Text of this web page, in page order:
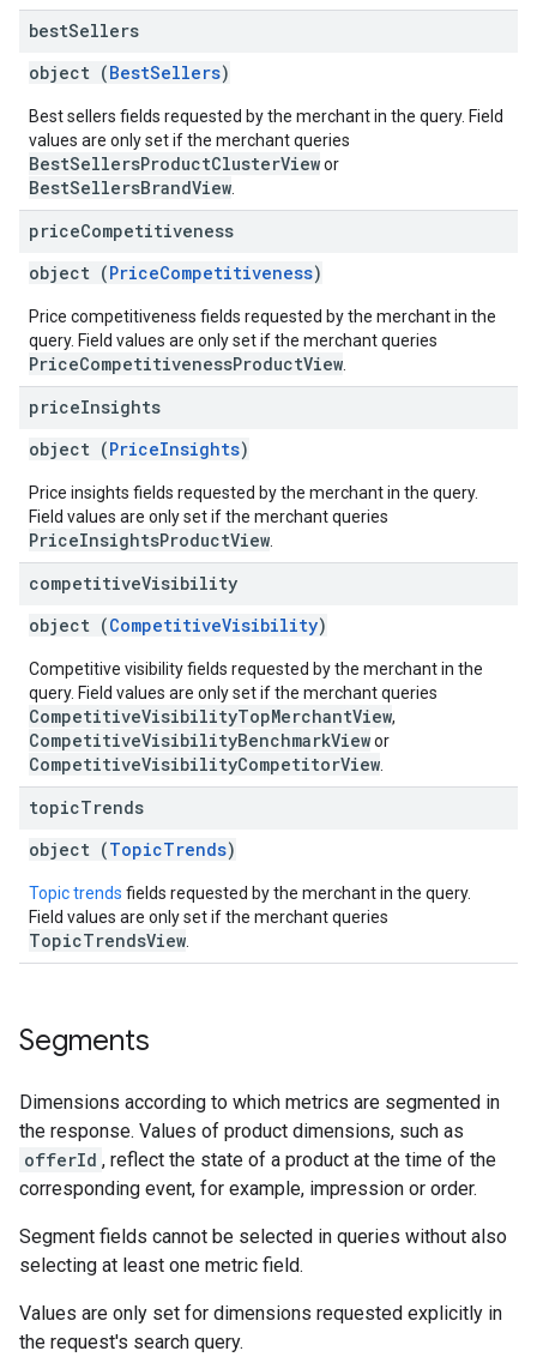
bestSellers
object (BestSellers)
Best sellers fields requested by the merchant in the query. Field
values are only set if the merchant queries
BestSellersProductClusterViewor
BestSellersBrandView
priceCompetitiveness
object (PriceCompetitiveness)
Price competitiveness fields requested by the merchant in the
query. Field values are only set if the merchant queries
PriceCompetitivenessProductView
priceInsights
object (PriceInsights)
Price insights fields requested by the merchant in the query.
Field values are only set if the merchant queries
PriceInsightsProductView
competitiveVisibility
object (CompetitiveVisibility)
Competitive visibility fields requested by the merchant in the
query. Field values are only set if the merchant queries
CompetitiveVisibilityTopMerchantView,
CompetitiveVisibilityBenchmarkViewor
CompetitiveVisibilityCompetitorView
topicTrends
object (TopicTrends)
Topic trends fields requested by the merchant in the query.
Field values are only set if the merchant queries
TopicTrendsView
Segments
Dimensions according to which metrics are segmented in
the response. Values of product dimensions, such as
offerId , reflect the state of a product at the time of the
corresponding event, for example, impression or order.
Segment fields cannot be selected in queries without also
selecting at least one metric field.
Values are only set for dimensions requested explicitly in
the request's search query.